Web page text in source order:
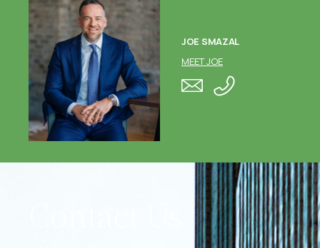
JOE SMAZAL
MEET JOE